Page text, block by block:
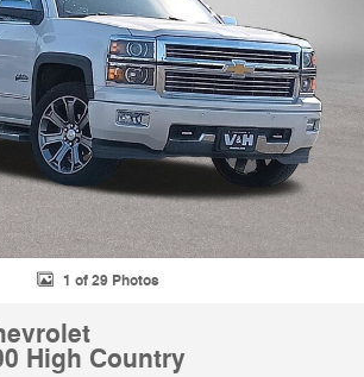
1 of 29 Photos
High Country